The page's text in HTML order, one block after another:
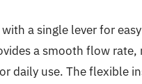
a single lever for
a smooth flow rate,
daily use. The flexible